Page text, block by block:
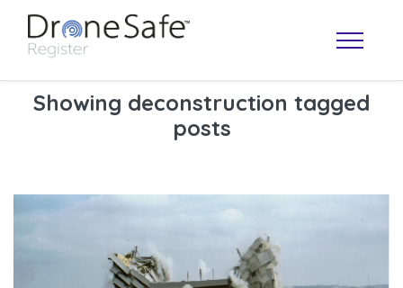
Showing deconstruction tagged
posts